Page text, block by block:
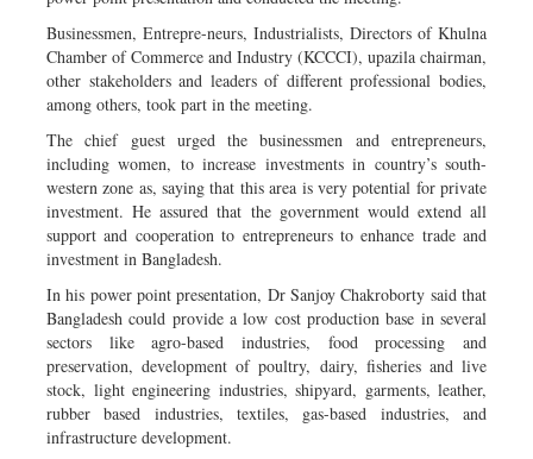
Businessmen, Entrepre-neurs, Industrialists, Directors of Khulna
Chamber of Commerce and Industry (KCCCI), upazila chairman,
other stakeholders and leaders of different professional bodies,
among others, took part in the meeting.
The chief guest urged the businessmen and entrepreneurs,
including women, to increase investments in country’s south-
western zone as, saying that this area is very potential for private
investment. He assured that the government would extend all
support and cooperation to entrepreneurs to enhance trade and
investment in Bangladesh.
In his power point presentation, Dr Sanjoy Chakroborty said that
Bangladesh could provide a low cost production base in several
sectors like agro-based industries, food processing and
preservation, development of poultry, dairy, fisheries and live
stock, light engineering industries, shipyard, garments, leather,
rubber based industries, textiles, gas-based industries, and
infrastructure development.